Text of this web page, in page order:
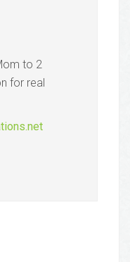
to 2
for real